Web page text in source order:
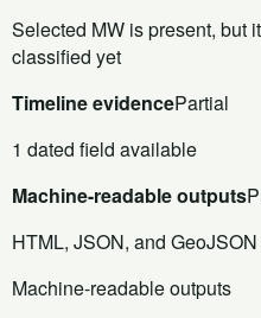
Selected MW is present, but
classified yet
Timeline evidencePartial
1 dated field available
Machine-readable outputs
HTML, JSON, and
Machine-readable outputs